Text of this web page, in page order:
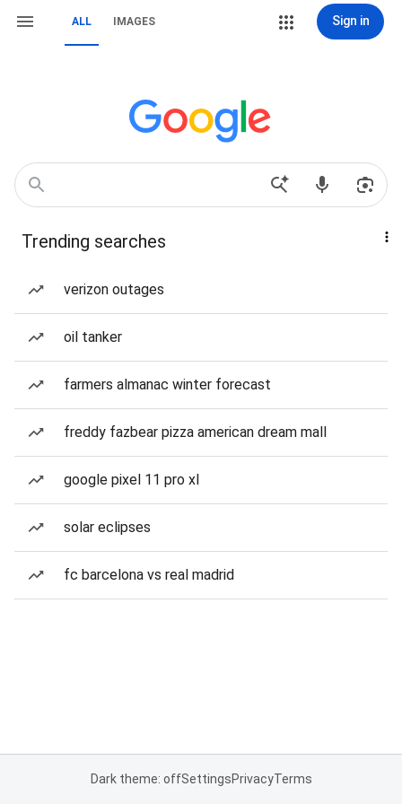
ALL IMAGES Sign in
Trending searches
verizon outages
oil tanker
farmers almanac winter forecast
freddy fazbear pizza american dream mall
google pixel 11 pro xl
solar eclipses
fc barcelona vs real madrid
Dark theme: offSettingsPrivacyTerms